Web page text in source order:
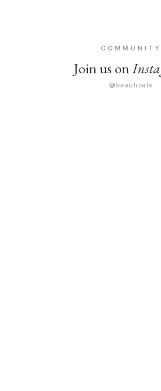
COMMUNITY
Join us on
@beauticate